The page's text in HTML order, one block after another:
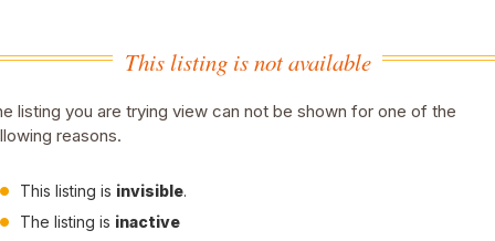
This listing is not available
listing you are trying view can not be shown for one of the
reasons.
This listing is invisible.
The listing is inactive